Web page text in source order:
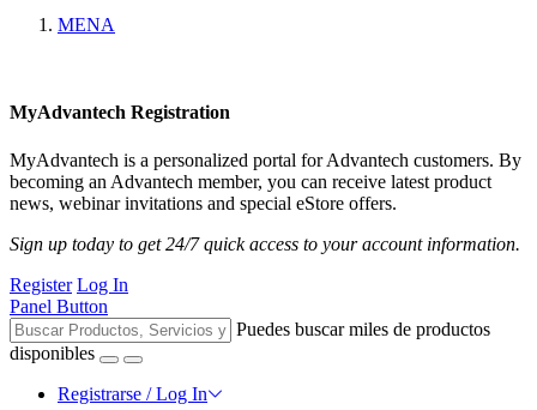
MENA
MyAdvantech Registration
MyAdvantech is a personalized portal for Advantech customers. By
becoming an Advantech member, you can receive latest product
news, webinar invitations and special eStore offers.
Sign up today to get 24/7 quick access to your account information.
Register Log In
Panel Button
Puedes buscar miles de productos
disponibles
Registrarse / Log In